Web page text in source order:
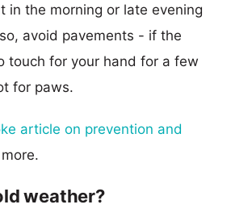
in the morning or late evening
avoid pavements - if the
touch for your hand for a few
for paws.
article on prevention and
weather?